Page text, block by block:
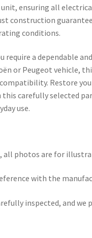
unit, ensuring all
construction
conditions.
require a dependable
or Peugeot vehicle,
Restore
carefully selected
use.
all photos are for
with the
inspected, and